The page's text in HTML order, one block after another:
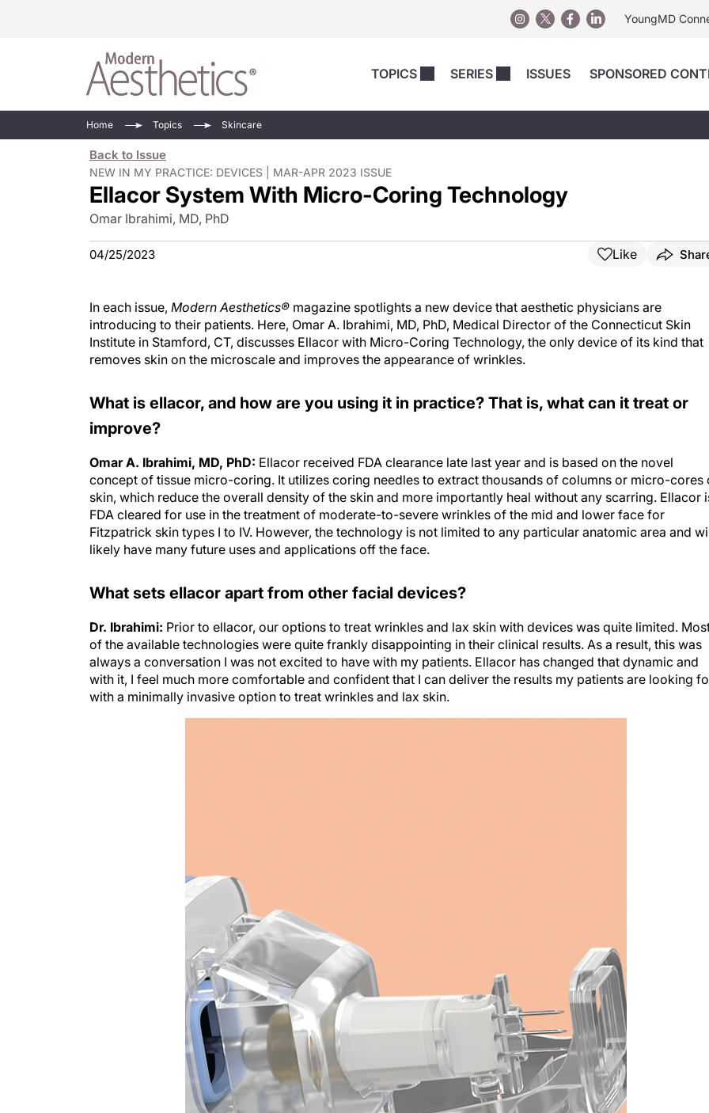
YoungMD
TOPICS SERIES ISSUES SPONSORED
Injectables
Minimally Invasive
Practice Development
Skincare
Weight Loss
Face Value
Updates In Energy-Based
Devices
See All
Energy-Based Devices
Injectables Perspectives
Surgical Perspectives
Energy-Based
Weight Loss
Home Topics Skincare
Back to Issue
NEW IN MY PRACTICE: DEVICES | MAR-APR 2023 ISSUE
Ellacor System With Micro-Coring Technology
Omar Ibrahimi, MD, PhD
04/25/2023 Like
In each issue, Modern Aesthetics® magazine spotlights a new device that aesthetic physicians are
introducing to their patients. Here, Omar A. Ibrahimi, MD, PhD, Medical Director of the Connecticut Skin
Institute in Stamford, CT, discusses Ellacor with Micro-Coring Technology, the only device of its kind that
removes skin on the microscale and improves the appearance of wrinkles.
What is ellacor, and how are you using it in practice? That is, what can it treat or
improve?
Omar A. Ibrahimi, MD, PhD: Ellacor received FDA clearance late last year and is based on the novel
concept of tissue micro-coring. It utilizes coring needles to extract thousands of columns or micro-cores
skin, which reduce the overall density of the skin and more importantly heal without any scarring. Ellacor
FDA cleared for use in the treatment of moderate-to-severe wrinkles of the mid and lower face for
Fitzpatrick skin types I to IV. However, the technology is not limited to any particular anatomic area and
likely have many future uses and applications off the face.
What sets ellacor apart from other facial devices?
Dr. Ibrahimi: Prior to ellacor, our options to treat wrinkles and lax skin with devices was quite limited.
of the available technologies were quite frankly disappointing in their clinical results. As a result, this was
always a conversation I was not excited to have with my patients. Ellacor has changed that dynamic and
with it, I feel much more comfortable and confident that I can deliver the results my patients are looking
with a minimally invasive option to treat wrinkles and lax skin.